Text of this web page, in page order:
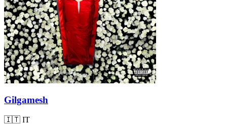
Gilgamesh
🇮🇹 IT